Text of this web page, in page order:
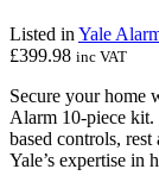
Listed in Yale
£399.98 inc VAT
Secure your home
Alarm 10-piece
based controls, rest
Yale’s expertise in